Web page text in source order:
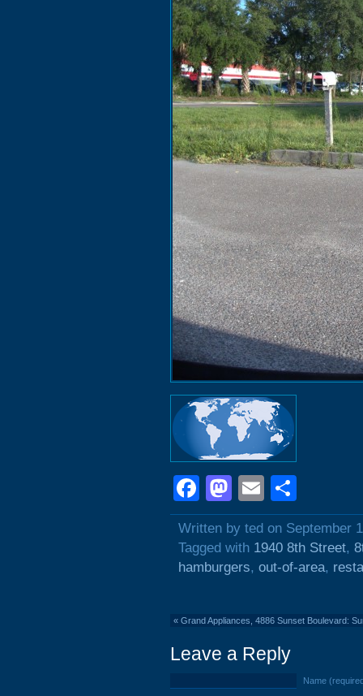
Facebook
Mastodon
Email
Written by ted on September
Tagged with 1940 8th Street,
hamburgers, out-of-area,
« Grand Appliances, 4886 Sunset Boulevard:
Leave a Reply
Name